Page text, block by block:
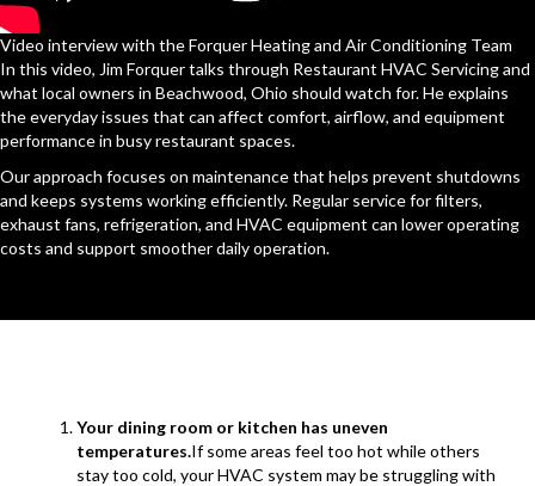
Video interview with the Forquer Heating and Air Conditioning Team
In this video, Jim Forquer talks through Restaurant HVAC Servicing and
what local owners in Beachwood, Ohio should watch for. He explains
the everyday issues that can affect comfort, airflow, and equipment
performance in busy restaurant spaces.
Our approach focuses on maintenance that helps prevent shutdowns
and keeps systems working efficiently. Regular service for filters,
exhaust fans, refrigeration, and HVAC equipment can lower operating
costs and support smoother daily operation.
Your dining room or kitchen has uneven
temperatures.If some areas feel too hot while others
stay too cold, your HVAC system may be struggling with